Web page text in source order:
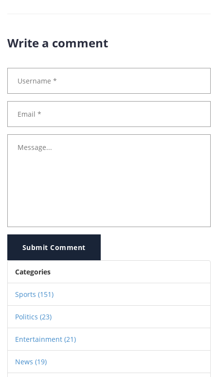
Write a comment
Submit Comment
Categories
Sports (151)
Politics (23)
Entertainment (21)
News (19)